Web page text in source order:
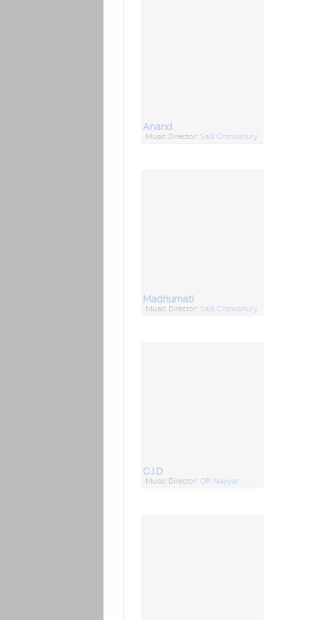
Anand
Music Director: Salil Chowdhury
Madhumati
Music Director: Salil Chowdhury
C.I.D
Music Director:OP. Nayyar